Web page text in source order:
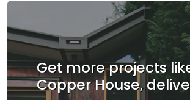
Get more projects
Copper House,